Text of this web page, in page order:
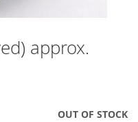
approx.
OUT OF STOCK